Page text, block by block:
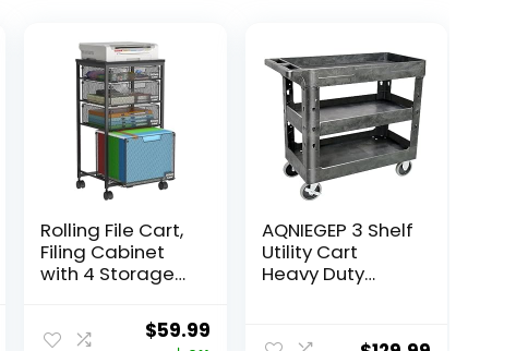
Current
Rolling File Cart,
Filing Cabinet
with 4 Storage
Hanging File
Folder Organizer
Original
$59.99Current
AQNIEGEP 3 Shelf
Utility Cart
Heavy Duty
Storage Service